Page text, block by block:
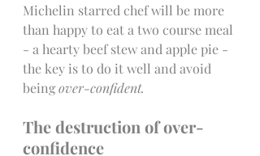
Michelin starred chef will be more
than happy to eat a two course meal
- a hearty beef stew and apple pie -
the key is to do it well and avoid
being over-confident.
The destruction of over-
confidence